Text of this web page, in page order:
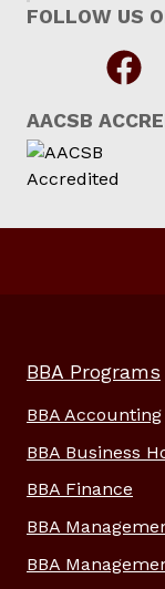
FOLLOW US
AACSB
BBA Programs
BBA Accounting
BBA Business
BBA Finance
BBA
BBA